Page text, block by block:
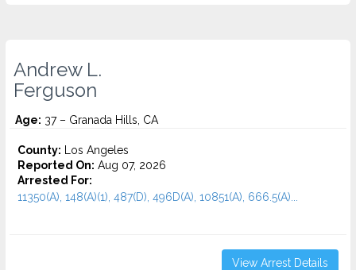
Andrew L.
Ferguson
Age: 37 – Granada Hills, CA
County: Los Angeles
Reported On: Aug 07, 2026
Arrested For:
11350(A), 148(A)(1), 487(D), 496D(A), 10851(A), 666.5(A)...
View Arrest Details